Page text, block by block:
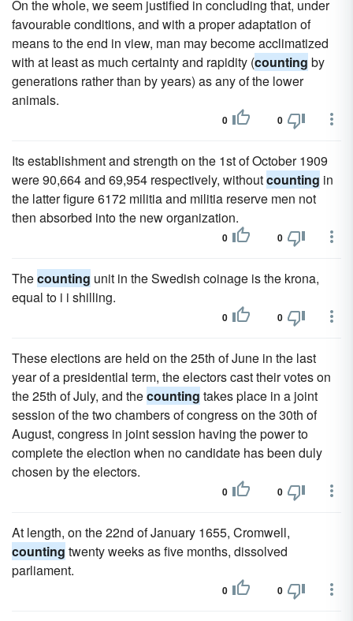
On the whole, we seem justified in concluding that, under
favourable conditions, and with a proper adaptation of
means to the end in view, man may become acclimatized
with at least as much certainty and rapidity (counting by
generations rather than by years) as any of the lower
animals.
0 0
Its establishment and strength on the 1st of October 1909
were 90,664 and 69,954 respectively, withoutcounting in
the latter figure 6172 militia and militia reserve men not
then absorbed into the new organization.
0 0
Thecounting unit in the Swedish coinage is the krona,
equal to i i shilling.
0 0
These elections are held on the 25th of June in the last
year of a presidential term, the electors cast their votes on
the 25th of July, and thecounting takes place in a joint
session of the two chambers of congress on the 30th of
August, congress in joint session having the power to
complete the election when no candidate has been duly
chosen by the electors.
0 0
At length, on the 22nd of January 1655, Cromwell,
counting twenty weeks as five months, dissolved
parliament.
0 0